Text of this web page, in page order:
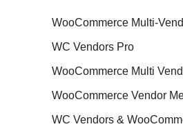
WooCommerce Multi-
WC Vendors Pro
WooCommerce Multi
WooCommerce Vendor
WC Vendors &